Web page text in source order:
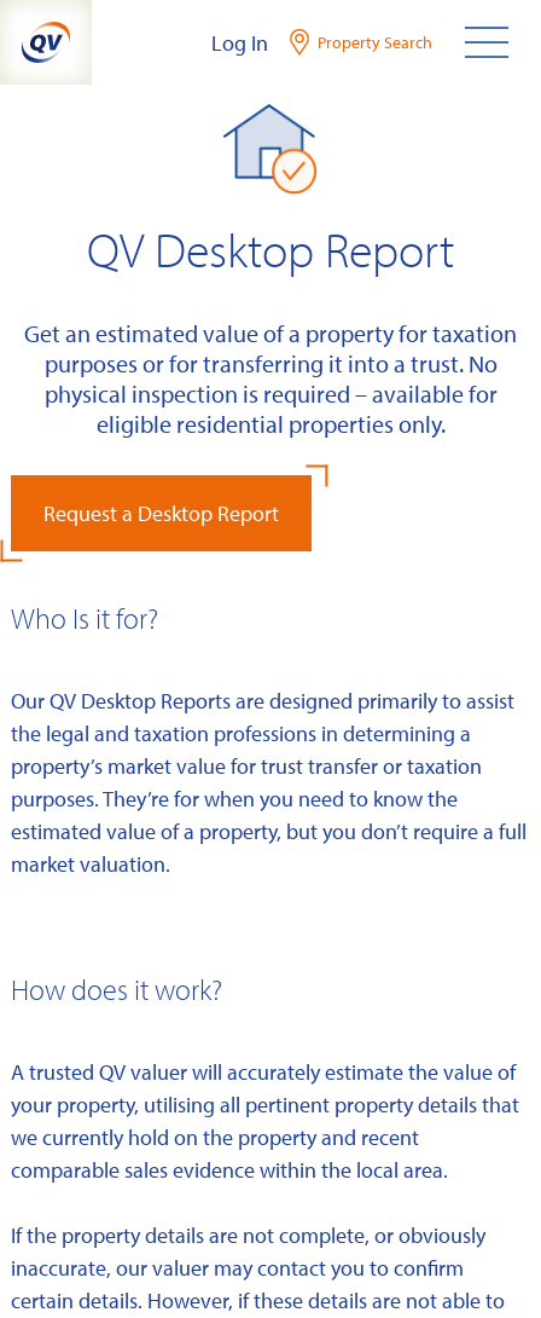
content
Log In Property Search
QV Desktop Report
Get an estimated value of a property for taxation
purposes or for transferring it into a trust. No
physical inspection is required – available for
eligible residential properties only.
Request a Desktop Report
Who Is it for?
Our QV Desktop Reports are designed primarily to assist
the legal and taxation professions in determining a
property’s market value for trust transfer or taxation
purposes. They’re for when you need to know the
estimated value of a property, but you don’t require a full
market valuation.
How does it work?
A trusted QV valuer will accurately estimate the value of
your property, utilising all pertinent property details that
we currently hold on the property and recent
comparable sales evidence within the local area.
If the property details are not complete, or obviously
inaccurate, our valuer may contact you to confirm
certain details. However, if these details are not able to